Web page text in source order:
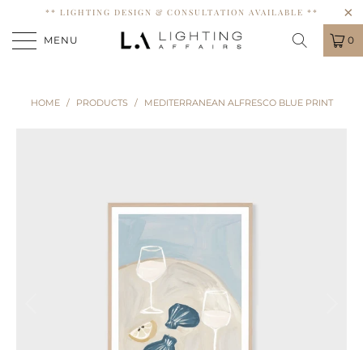
** LIGHTING DESIGN & CONSULTATION AVAILABLE **
MENU 0
HOME / PRODUCTS / MEDITERRANEAN ALFRESCO BLUE PRINT